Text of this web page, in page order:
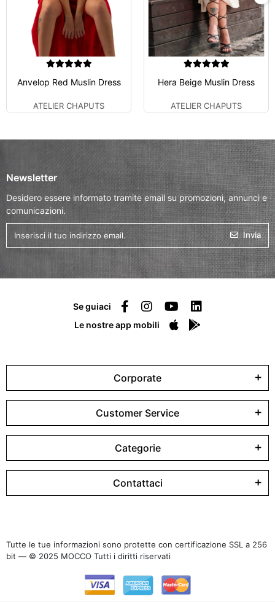
Anvelop Red Muslin Dress
ATELIER CHAPUTS
Hera Beige Muslin Dress
ATELIER CHAPUTS
Newsletter
Desidero essere informato tramite email su promozioni, annunci e
comunicazioni.
Invia
Se guiaci
Le nostre app mobili
Corporate
Customer Service
Categorie
Contattaci
Tutte le tue informazioni sono protette con certificazione SSL a 256
bit — © 2025 MOCCO Tutti i diritti riservati